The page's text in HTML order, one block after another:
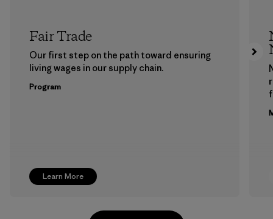
Learn More
Fair Trade
Our first step on the path toward ensuring
living wages in our supply chain.
Program